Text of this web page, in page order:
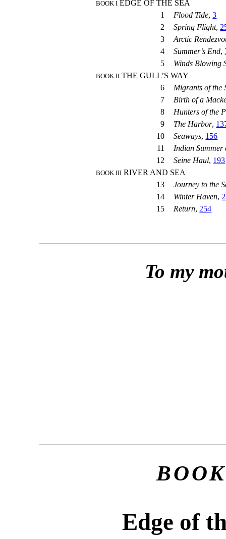
BOOK I EDGE OF THE SEA
1
Flood Tide,3
2
Spring Flight,
3
Arctic
4
Summer’s End,
5
Winds Blowing
BOOK II THE GULL’S WAY
6
Migrants of the
7
Birth of a
8
Hunters of the
9
The Harbor,
10
Seaways, 156
11
Indian Summer
12
Seine Haul, 193
BOOK III RIVER AND SEA
13
Journey to the
14
Winter Haven,
15
Return, 254
To my
Edge of